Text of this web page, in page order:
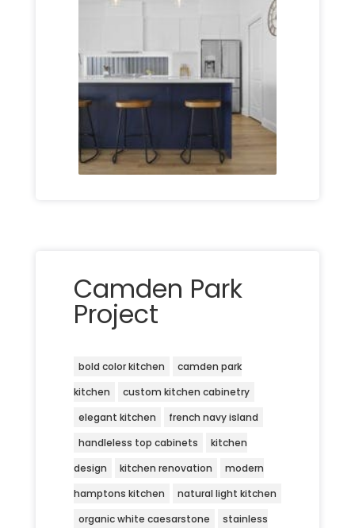
Camden Park
Project
bold color kitchen
camden park
kitchen
custom kitchen cabinetry
elegant kitchen
french navy island
handleless top cabinets
kitchen
design
kitchen renovation
modern
hamptons kitchen
natural light kitchen
organic white caesarstone
stainless